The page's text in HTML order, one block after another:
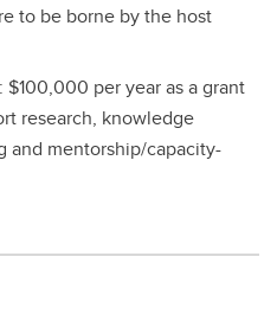
to be borne by the host
$100,000 per year as a grant
research, knowledge
and mentorship/capacity-